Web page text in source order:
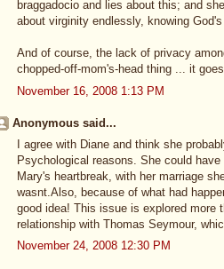
braggadocio and lies about this; and
about virginity endlessly, knowing
And of course, the lack of privacy
chopped-off-mom's-head thing ... it
November 16, 2008 1:13 PM
Anonymous said...
I agree with Diane and think she
Psychological reasons. She could
Mary's heartbreak, with her marriage
wasnt.Also, because of what had
good idea! This issue is explored more
relationship with Thomas Seymour,
November 24, 2008 12:30 PM